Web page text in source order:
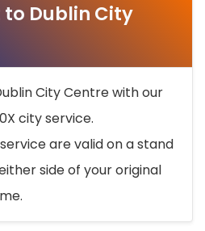
Dublin City
City Centre with our
city service.
are valid on a stand
side of your original